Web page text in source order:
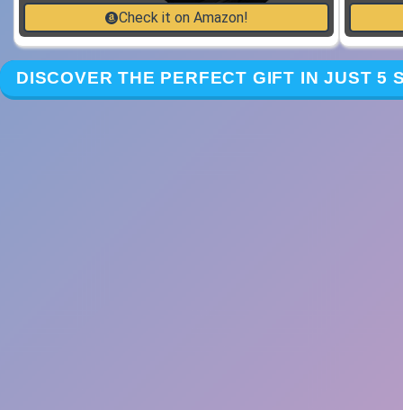
Check it on Amazon!
DISCOVER THE PERFECT GIFT IN JUST 5